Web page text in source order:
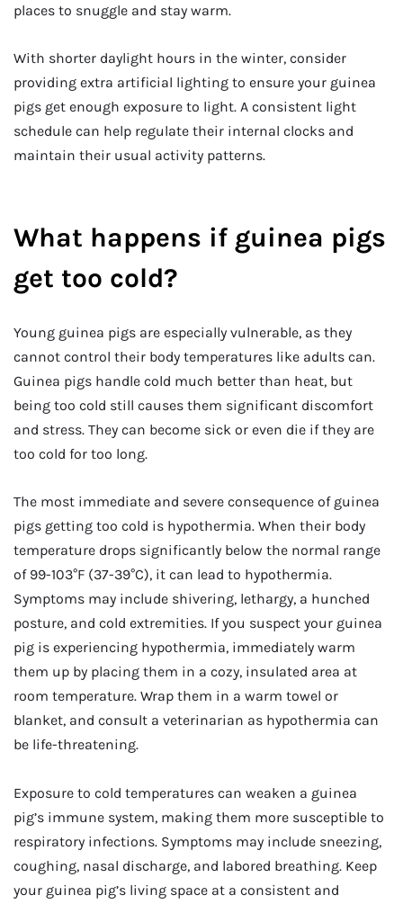
places to snuggle and stay warm.
With shorter daylight hours in the winter, consider
providing extra artificial lighting to ensure your guinea
pigs get enough exposure to light. A consistent light
schedule can help regulate their internal clocks and
maintain their usual activity patterns.
What happens if guinea pigs
get too cold?
Young guinea pigs are especially vulnerable, as they
cannot control their body temperatures like adults can.
Guinea pigs handle cold much better than heat, but
being too cold still causes them significant discomfort
and stress. They can become sick or even die if they are
too cold for too long.
The most immediate and severe consequence of guinea
pigs getting too cold is hypothermia. When their body
temperature drops significantly below the normal range
of 99-103°F (37-39°C), it can lead to hypothermia.
Symptoms may include shivering, lethargy, a hunched
posture, and cold extremities. If you suspect your guinea
pig is experiencing hypothermia, immediately warm
them up by placing them in a cozy, insulated area at
room temperature. Wrap them in a warm towel or
blanket, and consult a veterinarian as hypothermia can
be life-threatening.
Exposure to cold temperatures can weaken a guinea
pig’s immune system, making them more susceptible to
respiratory infections. Symptoms may include sneezing,
coughing, nasal discharge, and labored breathing. Keep
your guinea pig’s living space at a consistent and